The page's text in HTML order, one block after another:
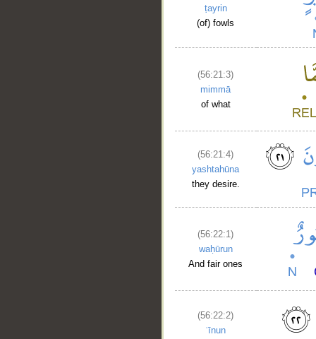
ṭayrin
(of) fowls
(56:21:3)
mimmā
of what
(56:21:4)
yashtahūna
they desire.
(56:22:1)
waḥūrun
And fair ones
(56:22:2)
ʿīnun